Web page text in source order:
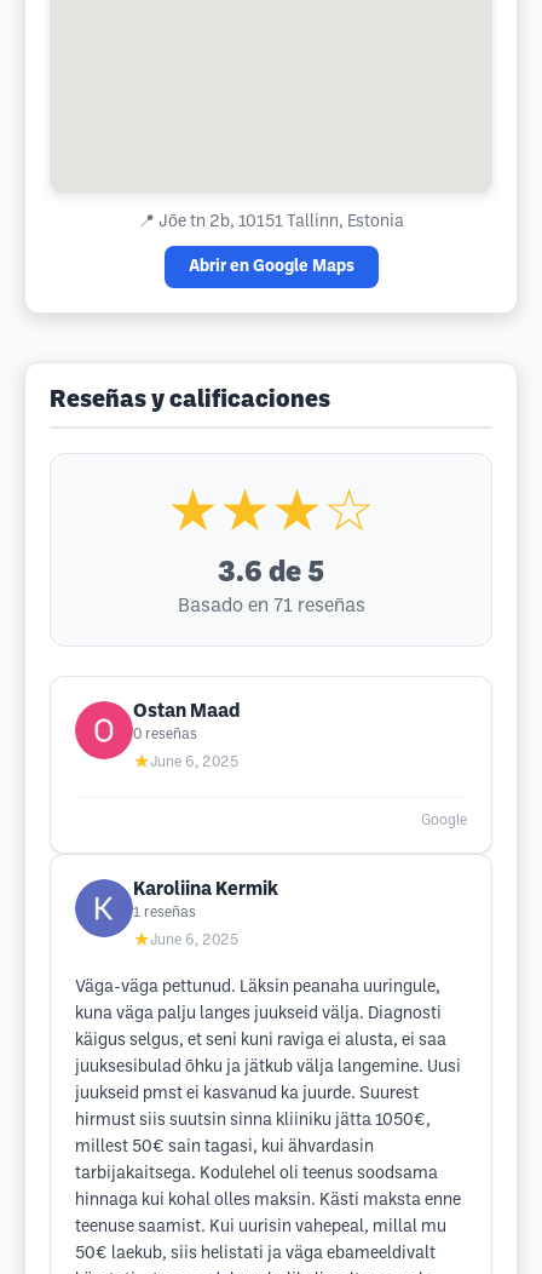
📍 Jõe tn 2b, 10151 Tallinn, Estonia
Abrir en Google Maps
Reseñas y calificaciones
★★★☆
3.6 de 5
Basado en 71 reseñas
Ostan Maad
0 reseñas
★June 6, 2025
Google
Karoliina Kermik
1 reseñas
★June 6, 2025
Väga-väga pettunud. Läksin peanaha uuringule,
kuna väga palju langes juukseid välja. Diagnosti
käigus selgus, et seni kuni raviga ei alusta, ei saa
juuksesibulad õhku ja jätkub välja langemine. Uusi
juukseid pmst ei kasvanud ka juurde. Suurest
hirmust siis suutsin sinna kliiniku jätta 1050€,
millest 50€ sain tagasi, kui ähvardasin
tarbijakaitsega. Kodulehel oli teenus soodsama
hinnaga kui kohal olles maksin. Kästi maksta enne
teenuse saamist. Kui uurisin vahepeal, millal mu
50€ laekub, siis helistati ja väga ebameeldivalt